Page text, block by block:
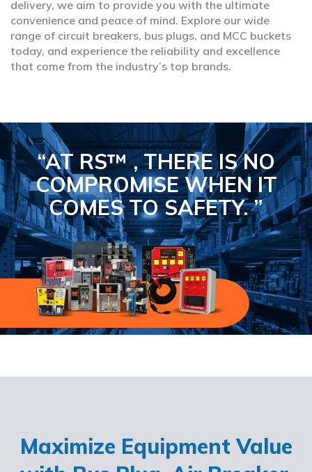
delivery, we aim to provide you with the ultimate
convenience and peace of mind. Explore our wide
range of circuit breakers, bus plugs, and MCC buckets
today, and experience the reliability and excellence
that come from the industry’s top brands.
“AT RS™ , THERE IS NO
COMPROMISEWHEN IT
COMES TO SAFETY.”
Maximize Equipment Value